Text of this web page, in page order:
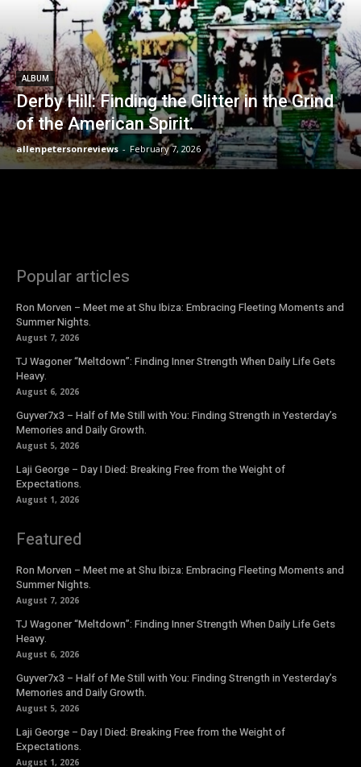
ALBUM
Derby Hill: Finding the Glitter in the Grind
of the American Spirit.
allenpetersonreviews - February 7, 2026
Popular articles
Ron Morven – Meet me at Shu Ibiza: Embracing Fleeting Moments and
Summer Nights.
August 7, 2026
TJ Wagoner “Meltdown”: Finding Inner Strength When Daily Life Gets
Heavy.
August 6, 2026
Guyver7x3 – Half of Me Still with You: Finding Strength in Yesterday’s
Memories and Daily Growth.
August 5, 2026
Laji George – Day I Died: Breaking Free from the Weight of
Expectations.
August 1, 2026
Featured
Ron Morven – Meet me at Shu Ibiza: Embracing Fleeting Moments and
Summer Nights.
August 7, 2026
TJ Wagoner “Meltdown”: Finding Inner Strength When Daily Life Gets
Heavy.
August 6, 2026
Guyver7x3 – Half of Me Still with You: Finding Strength in Yesterday’s
Memories and Daily Growth.
August 5, 2026
Laji George – Day I Died: Breaking Free from the Weight of
Expectations.
August 1, 2026